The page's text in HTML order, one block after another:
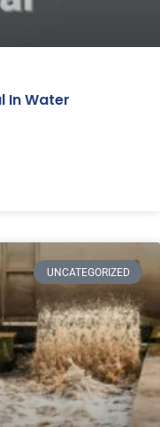
In Water
UNCATEGORIZED